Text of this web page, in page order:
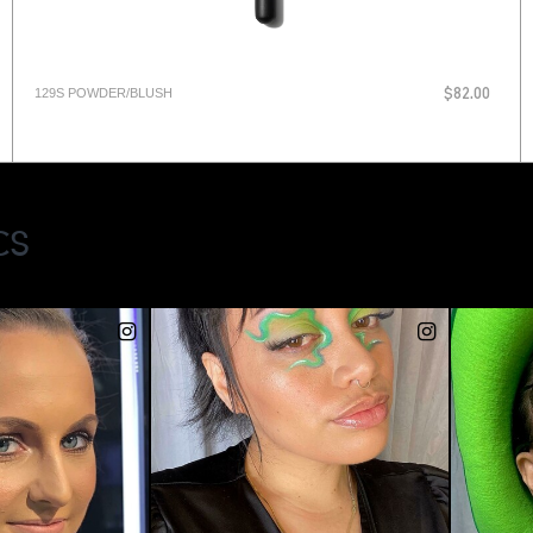
129S POWDER/BLUSH $82.00